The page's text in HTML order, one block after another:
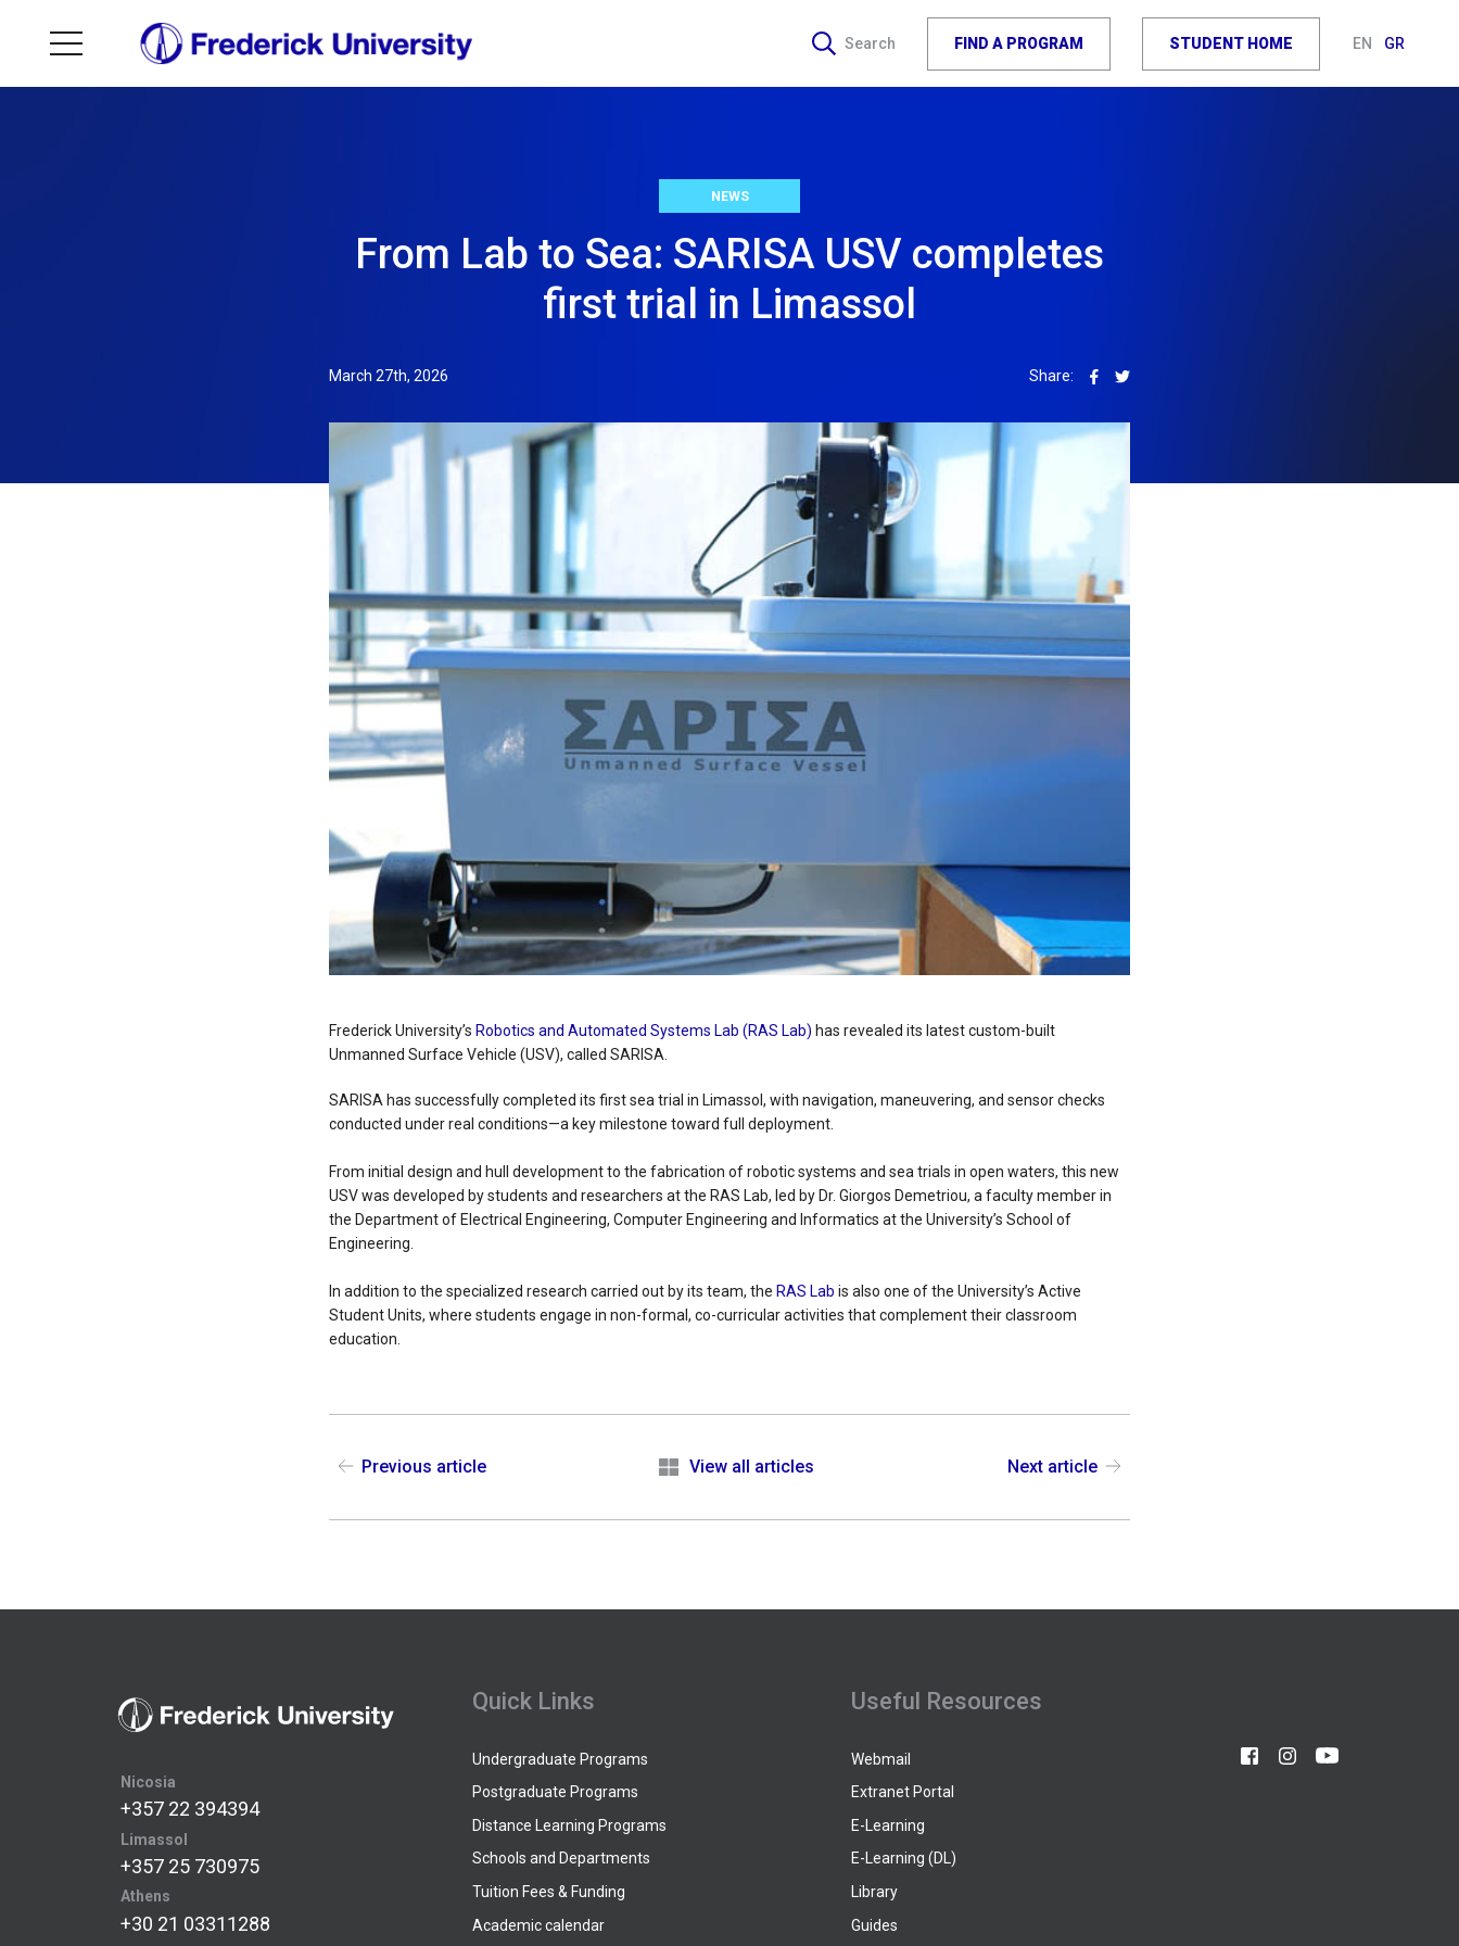
Search FIND A PROGRAM STUDENT HOME EN GR
NEWS
From Lab to Sea: SARISA USV completes
first trial in Limassol
March 27th, 2026 Share:
Frederick University’sRobotics and Automated Systems Lab (RAS Lab) has revealed its latest custom-built
Unmanned Surface Vehicle (USV), called SARISA.
SARISA has successfully completed its first sea trial in Limassol, with navigation, maneuvering, and sensor checks
conducted under real conditions—a key milestone toward full deployment.
From initial design and hull development to the fabrication of robotic systems and sea trials in open waters, this new
USV was developed by students and researchers at the RAS Lab, led by Dr. Giorgos Demetriou, a faculty member in
the Department of Electrical Engineering, Computer Engineering and Informatics at the University’s School of
Engineering.
In addition to the specialized research carried out by its team, the RAS Lab is also one of the University’s Active
Student Units, where students engage in non-formal, co-curricular activities that complement their classroom
education.
Previous article View all articles Next article
Nicosia
+357 22 394394
Limassol
+357 25 730975
Athens
+30 21 03311288
Quick Links
Undergraduate Programs
Postgraduate Programs
Distance Learning Programs
Schools and Departments
Tuition Fees & Funding
Academic calendar
Useful Resources
Webmail
Extranet Portal
E-Learning
E-Learning (DL)
Library
Guides